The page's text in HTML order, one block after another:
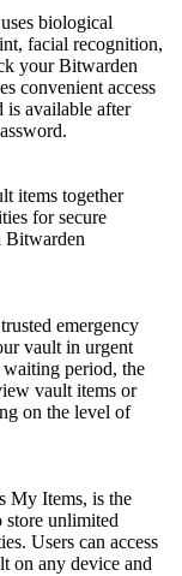
biological
facial recognition,
your Bitwarden
convenient access
is available after
items together
for secure
Bitwarden
emergency
vault in urgent
period, the
vault items or
on the level of
My Items, is the
store unlimited
Users can access
on any device and